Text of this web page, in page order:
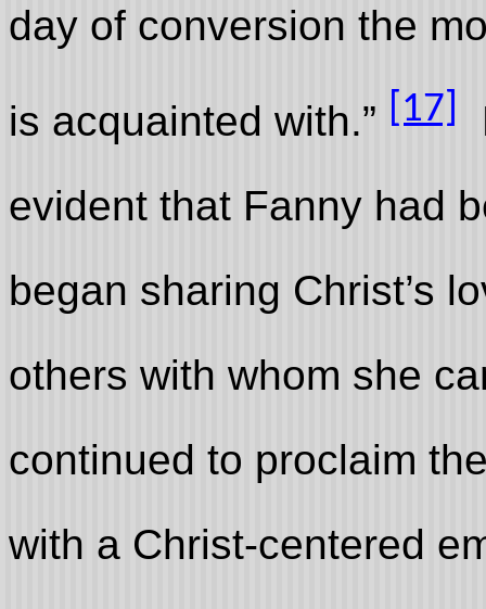
day of conversion the
is acquainted with.” [17]
evident that Fanny had
began sharing Christ’s
others with whom she
continued to proclaim
with a Christ-centered